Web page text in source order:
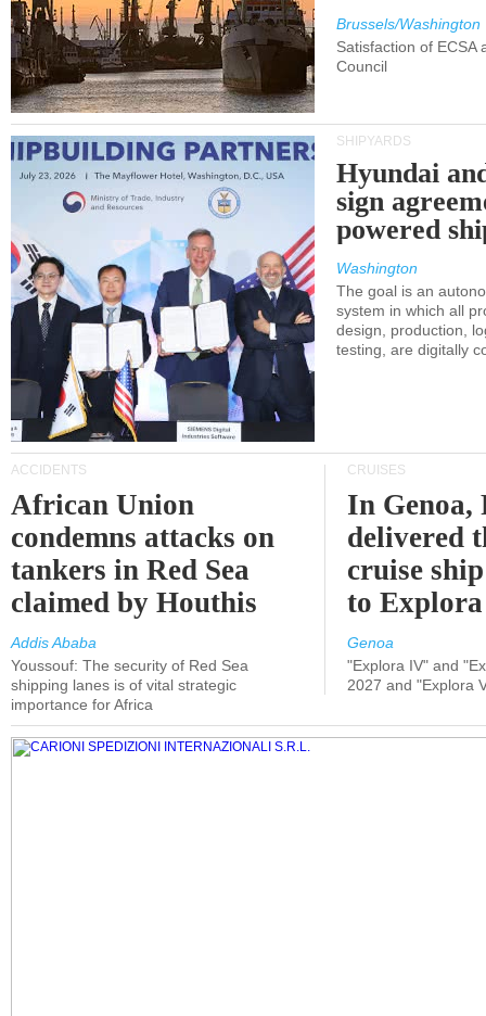
Brussels/Washington
Satisfaction of ECSA
Council
SHIPYARDS
Hyundai
sign
powered
Washington
The goal is an
system in which all
design, production,
testing, are digitally
ACCIDENTS
African Union
condemns attacks on
tankers in Red Sea
claimed by Houthis
Addis Ababa
Youssouf: The security of Red Sea
shipping lanes is of vital strategic
importance for Africa
CRUISES
In
delivered
cruise
to
Genoa
"Explora IV" and
2027 and "Explora